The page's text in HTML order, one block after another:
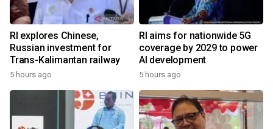
RI explores Chinese,
Russian investment for
Trans-Kalimantan railway
5 hours ago
RI aims for nationwide 5G
coverage by 2029 to power
AI development
5 hours ago